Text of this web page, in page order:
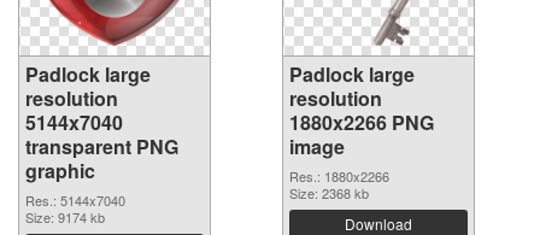
Padlock large
resolution
5144x7040
transparent PNG
graphic
Res.: 5144x7040
Size: 9174 kb
Padlock large
resolution
1880x2266 PNG
image
Res.: 1880x2266
Size: 2368 kb
Download